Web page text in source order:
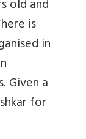
old and
is
in
Given a
for